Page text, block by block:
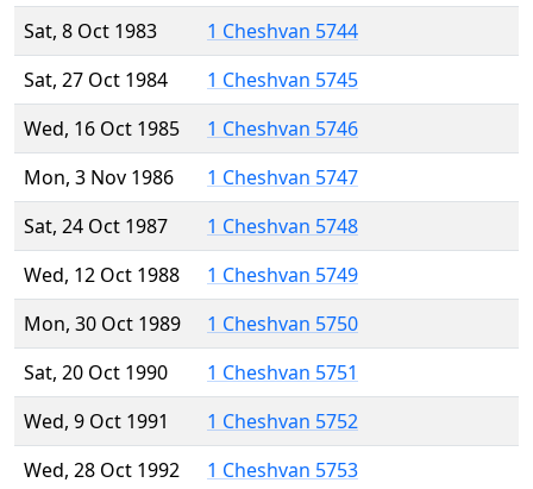
Sat, 8 Oct 1983
1 Cheshvan 5744
Sat, 27 Oct 1984
1 Cheshvan 5745
Wed, 16 Oct 1985
1 Cheshvan 5746
Mon, 3 Nov 1986
1 Cheshvan 5747
Sat, 24 Oct 1987
1 Cheshvan 5748
Wed, 12 Oct 1988
1 Cheshvan 5749
Mon, 30 Oct 1989
1 Cheshvan 5750
Sat, 20 Oct 1990
1 Cheshvan 5751
Wed, 9 Oct 1991
1 Cheshvan 5752
Wed, 28 Oct 1992
1 Cheshvan 5753